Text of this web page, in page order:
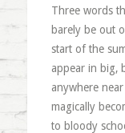
Three words
barely be out
start of the
appear in big,
anywhere
magically
to bloody